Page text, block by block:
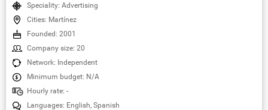
Speciality: Advertising
Cities: Martínez
Founded: 2001
Company size: 20
Network: Independent
Minimum budget: N/A
Hourly rate: -
Languages: English, Spanish